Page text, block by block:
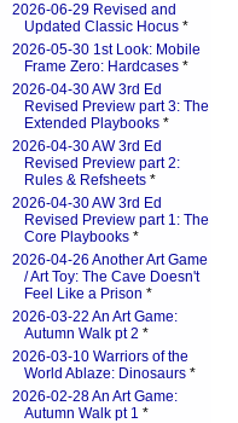
2026-06-29 Revised and
Updated Classic Hocus *
2026-05-30 1st Look: Mobile
Frame Zero: Hardcases *
2026-04-30 AW 3rd Ed
Revised Preview part 3: The
Extended Playbooks *
2026-04-30 AW 3rd Ed
Revised Preview part 2:
Rules & Refsheets *
2026-04-30 AW 3rd Ed
Revised Preview part 1: The
Core Playbooks *
2026-04-26 Another Art Game
/ Art Toy: The Cave Doesn't
Feel Like a Prison *
2026-03-22 An Art Game:
Autumn Walk pt 2 *
2026-03-10 Warriors of the
World Ablaze: Dinosaurs *
2026-02-28 An Art Game:
Autumn Walk pt 1 *